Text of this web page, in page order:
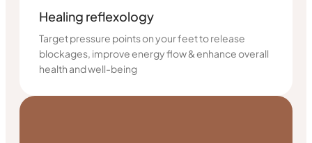
Healing reflexology
Target pressure points on your feet to release
blockages, improve energy flow & enhance overall
health and well-being